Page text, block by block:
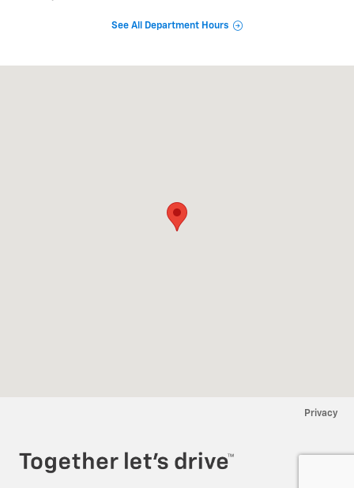
See All Department Hours
Privacy